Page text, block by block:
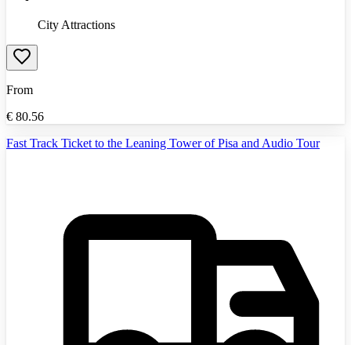
City Attractions
From
€ 80.56
Fast Track Ticket to the Leaning Tower of Pisa and Audio Tour